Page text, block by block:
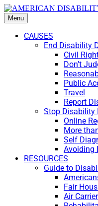
Menu
CAUSES
End Disability
Civil
Don’t
Public
Travel
Report
Stop Disability
Online
More
Self
Avoiding
RESOURCES
Guide to
Fair
Air